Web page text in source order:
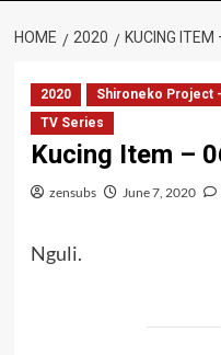
HOME 2020 KUCING
2020 Shironeko Project
TV Series
Kucing Item –
zensubs June 7, 2020
Nguli.